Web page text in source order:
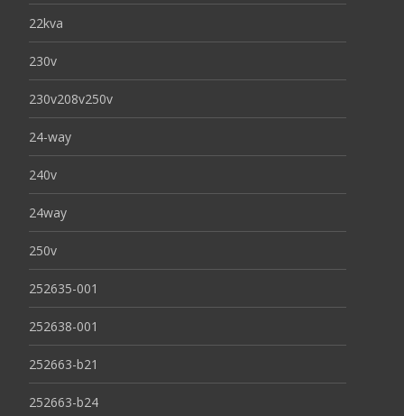
22kva
230v
230v208v250v
24-way
240v
24way
250v
252635-001
252638-001
252663-b21
252663-b24